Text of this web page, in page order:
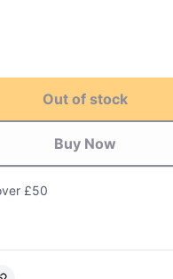
Out of stock
Buy Now
£50